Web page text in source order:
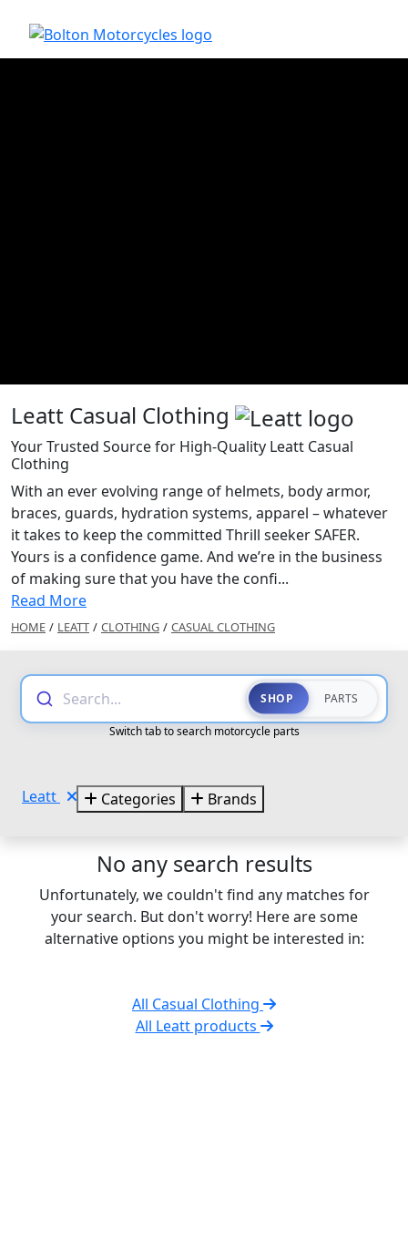
Leatt Casual Clothing
Your Trusted Source for High-Quality Leatt Casual
Clothing
With an ever evolving range of helmets, body armor,
braces, guards, hydration systems, apparel – whatever
it takes to keep the committed Thrill seeker SAFER.
Yours is a confidence game. And we’re in the business
of making sure that you have the confi...
Read More
HOME / LEATT / CLOTHING / CASUAL CLOTHING
Search... SHOP PARTS
Switch tab to search motorcycle parts
Leatt Categories Brands
No any search results
Unfortunately, we couldn't find any matches for
your search. But don't worry! Here are some
alternative options you might be interested in:
All Casual Clothing
All Leatt products